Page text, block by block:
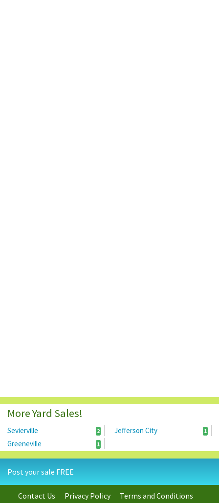
More Yard Sales!
Sevierville 2 Jefferson City 1
Greeneville 1
Post your sale FREE
Contact Us Privacy Policy Terms and Conditions